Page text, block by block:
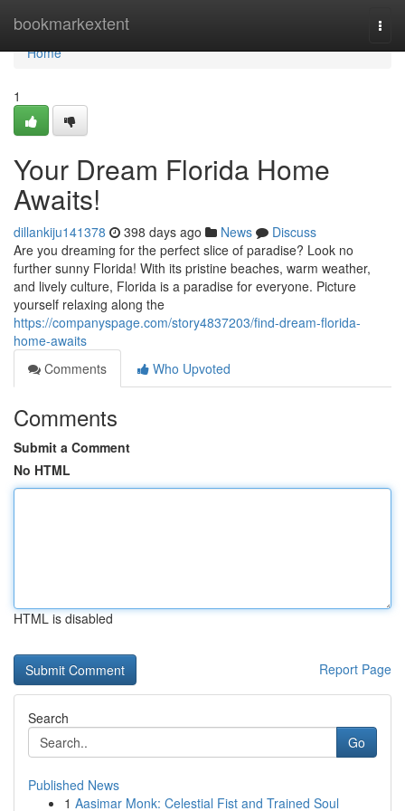
bookmarkextent
Home
Home
1
Your Dream Florida Home
Awaits!
dillankiju141378 398 days ago News
Discuss
Are you dreaming for the perfect slice of paradise? Look no
further sunny Florida! With its pristine beaches, warm weather,
and lively culture, Florida is a paradise for everyone. Picture
yourself relaxing along the
https://companyspage.com/story4837203/find-dream-florida-
home-awaits
Comments
Who Upvoted
Comments
Submit a Comment
No HTML
HTML is disabled
Report Page
Search
Go
Published News
1 Aasimar Monk: Celestial Fist and Trained Soul